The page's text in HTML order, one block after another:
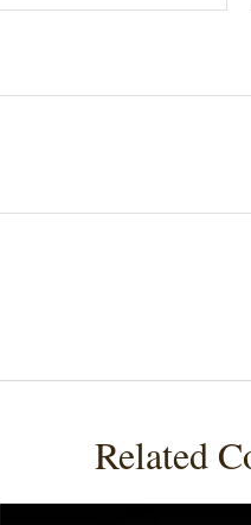
Related